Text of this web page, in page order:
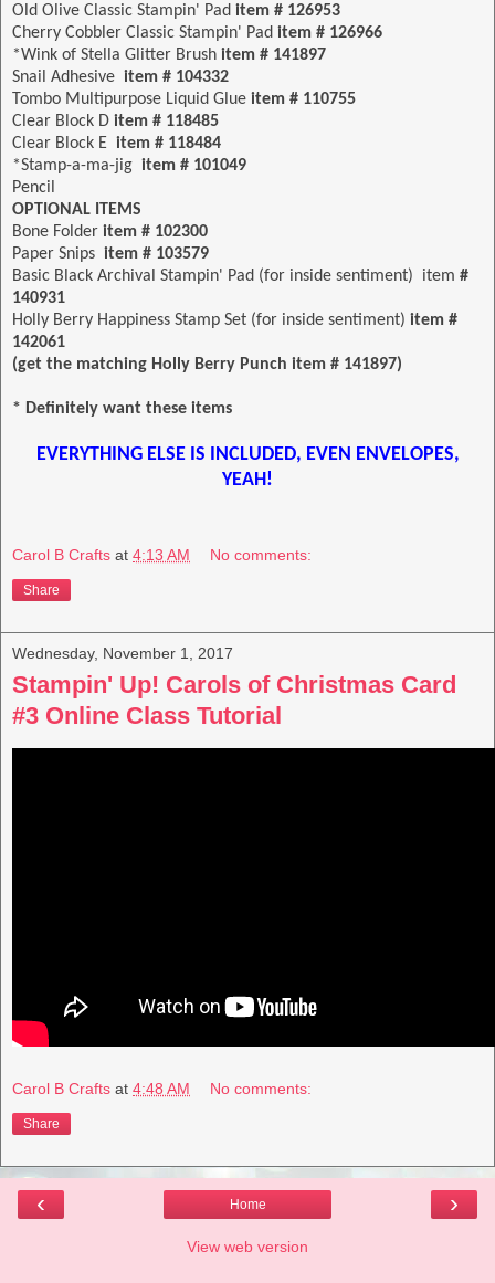
Old Olive Classic Stampin' Pad item # 126953
Cherry Cobbler Classic Stampin' Pad item # 126966
*Wink of Stella Glitter Brush item # 141897
Snail Adhesive item # 104332
Tombo Multipurpose Liquid Glue item # 110755
Clear Block D item # 118485
Clear Block E item # 118484
*Stamp-a-ma-jig item # 101049
Pencil
OPTIONAL ITEMS
Bone Folder item # 102300
Paper Snips item # 103579
Basic Black Archival Stampin' Pad (for inside sentiment) item #
140931
Holly Berry Happiness Stamp Set (for inside sentiment) item #
142061
(get the matching Holly Berry Punch item # 141897)
* Definitely want these items
EVERYTHING ELSE IS INCLUDED, EVEN ENVELOPES,
YEAH!
Carol B Crafts at 4:13 AM No comments:
Share
Wednesday, November 1, 2017
Stampin' Up! Carols of Christmas Card
#3 Online Class Tutorial
Carol B Crafts at 4:48 AM No comments:
Share
‹ ›
Home
View web version